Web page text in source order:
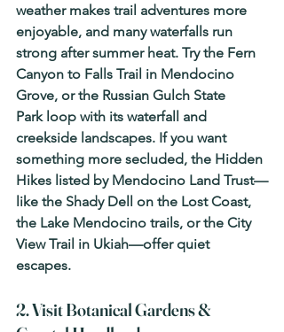
weather makes trail adventures more
enjoyable, and many waterfalls run
strong after summer heat. Try the Fern
Canyon to Falls Trail in Mendocino
Grove, or the Russian Gulch State
Park loop with its waterfall and
creekside landscapes. If you want
something more secluded, the Hidden
Hikes listed by Mendocino Land Trust—
like the Shady Dell on the Lost Coast,
the Lake Mendocino trails, or the City
View Trail in Ukiah—offer quiet
escapes.
2. Visit Botanical Gardens &